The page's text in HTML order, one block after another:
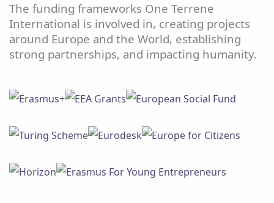
The funding frameworks One Terrene
International is involved in, creating projects
around Europe and the World, establishing
strong partnerships, and impacting humanity.